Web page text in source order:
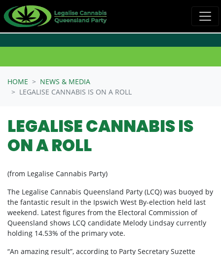
HOME
NEWS & MEDIA
LEGALISE CANNABIS IS ON A ROLL
LEGALISE CANNABIS IS
ON A ROLL
(from Legalise Cannabis Party)
The Legalise Cannabis Queensland Party (LCQ) was buoyed by
the fantastic result in the Ipswich West By-election held last
weekend. Latest figures from the Electoral Commission of
Queensland shows LCQ candidate Melody Lindsay currently
holding 14.53% of the primary vote.
“An amazing result”, according to Party Secretary Suzette